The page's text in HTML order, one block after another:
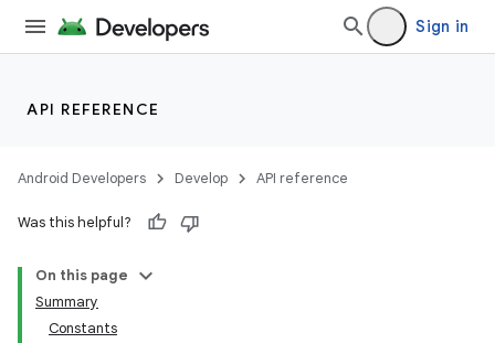
Sign in
API REFERENCE
Android Developers Develop API reference
Was this helpful?
On this page
Summary
Constants